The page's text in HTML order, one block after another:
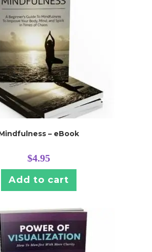
– eBook
$4.95
Add to cart